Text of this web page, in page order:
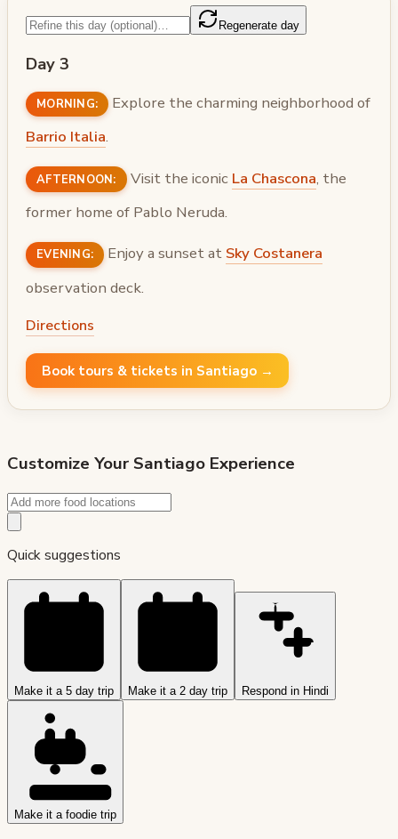
Regenerate day
Day 3
MORNING:
Explore the charming neighborhood of
Barrio Italia.
AFTERNOON: Visit the iconic La Chascona, the
former home of Pablo Neruda.
EVENING: Enjoy a sunset at Sky Costanera
observation deck.
Directions
Book tours & tickets in Santiago →
Customize Your Santiago Experience
Quick suggestions
Make it a 5 day trip Make it a 2 day trip Respond in Hindi
Make it a foodie trip